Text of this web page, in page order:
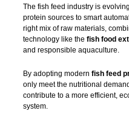
The fish feed industry is
protein sources to smart
right mix of raw materials,
technology like the fish food
and responsible aquaculture.
By adopting modern fish feed
only meet the nutritional
contribute to a more efficient,
system.